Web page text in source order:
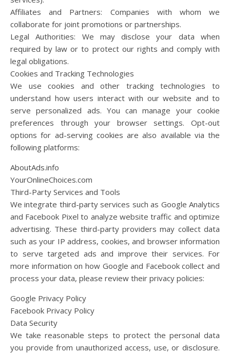
Affiliates and Partners: Companies with whom we
collaborate for joint promotions or partnerships.
Legal Authorities: We may disclose your data when
required by law or to protect our rights and comply with
legal obligations.
Cookies and Tracking Technologies
We use cookies and other tracking technologies to
understand how users interact with our website and to
serve personalized ads. You can manage your cookie
preferences through your browser settings. Opt-out
options for ad-serving cookies are also available via the
following platforms:
AboutAds.info
YourOnlineChoices.com
Third-Party Services and Tools
We integrate third-party services such as Google Analytics
and Facebook Pixel to analyze website traffic and optimize
advertising. These third-party providers may collect data
such as your IP address, cookies, and browser information
to serve targeted ads and improve their services. For
more information on how Google and Facebook collect and
process your data, please review their privacy policies:
Google Privacy Policy
Facebook Privacy Policy
Data Security
We take reasonable steps to protect the personal data
you provide from unauthorized access, use, or disclosure.